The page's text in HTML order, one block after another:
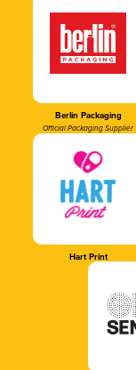
Berlin Packaging
Official Packaging Supplier
Hart Print